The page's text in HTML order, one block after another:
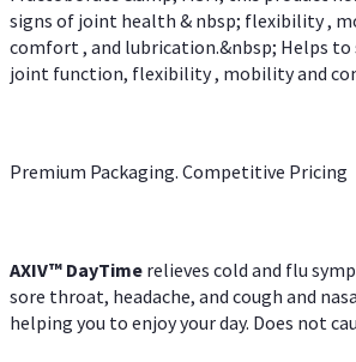
signs of joint health & nbsp; flexibility ,
comfort , and lubrication.&nbsp; Helps
joint function, flexibility , mobility and
Premium Packaging. Competitive Pricing
AXIV™ DayTime relieves cold and flu
sore throat, headache, and cough and
helping you to enjoy your day. Does not